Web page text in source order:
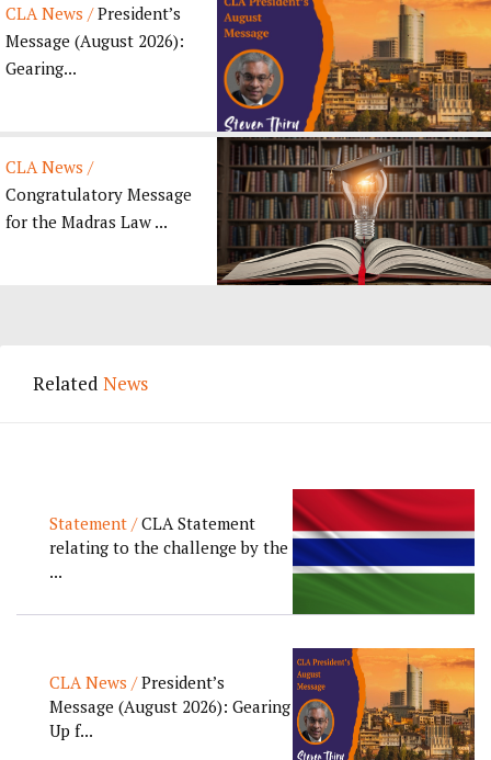
CLA News /President’s
Message (August 2026):
Gearing...
CLA News /
Congratulatory Message
for the Madras Law ...
Related News
Statement /CLA Statement
relating to the challenge by the
...
CLA News /President’s
Message (August 2026): Gearing
Up f...